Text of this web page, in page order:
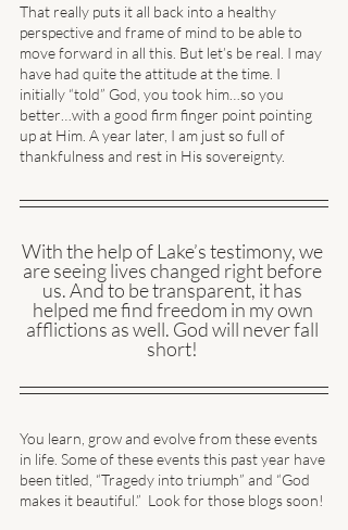
That really puts it all back into a healthy
perspective and frame of mind to be able to
move forward in all this. But let’s be real. I may
have had quite the attitude at the time. I
initially “told” God, you took him…so you
better…with a good firm finger point pointing
up at Him. A year later, I am just so full of
thankfulness and rest in His sovereignty.
With the help of Lake’s testimony, we
are seeing lives changed right before
us. And to be transparent, it has
helped me find freedom in my own
afflictions as well. God will never fall
short!
You learn, grow and evolve from these events
in life. Some of these events this past year have
been titled, “Tragedy into triumph” and “God
makes it beautiful.”  Look for those blogs soon!